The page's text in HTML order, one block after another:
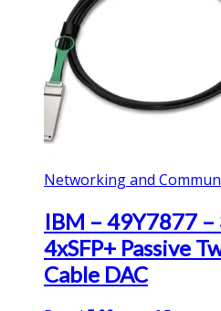
Networking and
IBM – 49Y7877 –
4xSFP+ Passive
Cable DAC